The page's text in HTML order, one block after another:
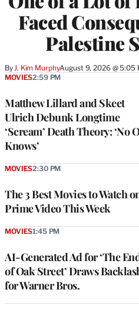
Faced
Palestine
By J. Kim MurphyAugust 9, 2026 @ 5:05
Matthew Lillard and Skeet
Ulrich Debunk Longtime
‘Scream’ Death Theory: ‘No
Knows’
MOVIES2:59 PM
The 3 Best Movies to Watch
Prime Video This Week
MOVIES2:30 PM
AI-Generated Ad for ‘The
of Oak Street’ Draws
for Warner Bros.
MOVIES1:45 PM